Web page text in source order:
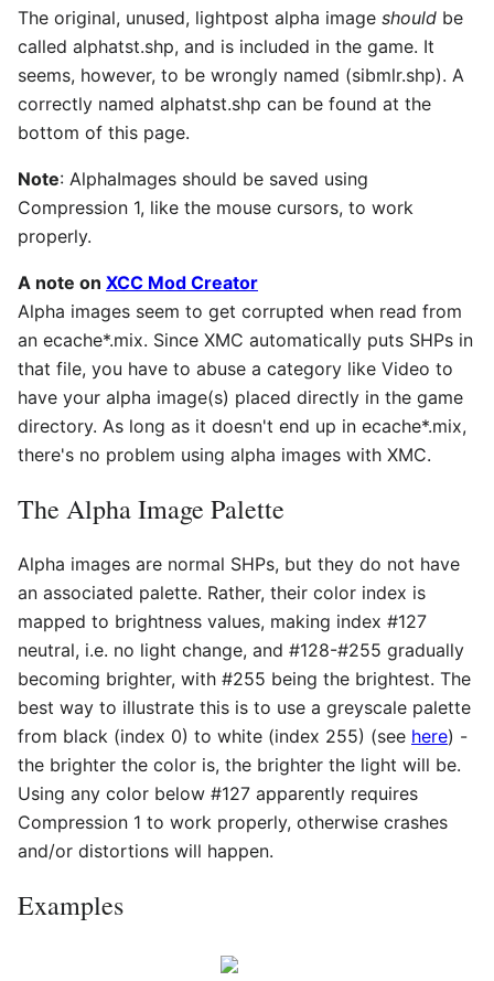
The original, unused, lightpost alpha image should be
called alphatst.shp, and is included in the game. It
seems, however, to be wrongly named (sibmlr.shp). A
correctly named alphatst.shp can be found at the
bottom of this page.
Note: AlphaImages should be saved using
Compression 1, like the mouse cursors, to work
properly.
A note on XCC Mod Creator
Alpha images seem to get corrupted when read from
an ecache*.mix. Since XMC automatically puts SHPs in
that file, you have to abuse a category like Video to
have your alpha image(s) placed directly in the game
directory. As long as it doesn't end up in ecache*.mix,
there's no problem using alpha images with XMC.
The Alpha Image Palette
Alpha images are normal SHPs, but they do not have
an associated palette. Rather, their color index is
mapped to brightness values, making index #127
neutral, i.e. no light change, and #128-#255 gradually
becoming brighter, with #255 being the brightest. The
best way to illustrate this is to use a greyscale palette
from black (index 0) to white (index 255) (see here) -
the brighter the color is, the brighter the light will be.
Using any color below #127 apparently requires
Compression 1 to work properly, otherwise crashes
and/or distortions will happen.
Examples